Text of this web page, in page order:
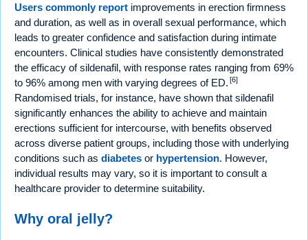
Users commonly report improvements in erection firmness
and duration, as well as in overall sexual performance, which
leads to greater confidence and satisfaction during intimate
encounters. Clinical studies have consistently demonstrated
the efficacy of sildenafil, with response rates ranging from 69%
to 96% among men with varying degrees of ED. [6]
Randomised trials, for instance, have shown that sildenafil
significantly enhances the ability to achieve and maintain
erections sufficient for intercourse, with benefits observed
across diverse patient groups, including those with underlying
conditions such as diabetes or hypertension. However,
individual results may vary, so it is important to consult a
healthcare provider to determine suitability.
Why oral jelly?